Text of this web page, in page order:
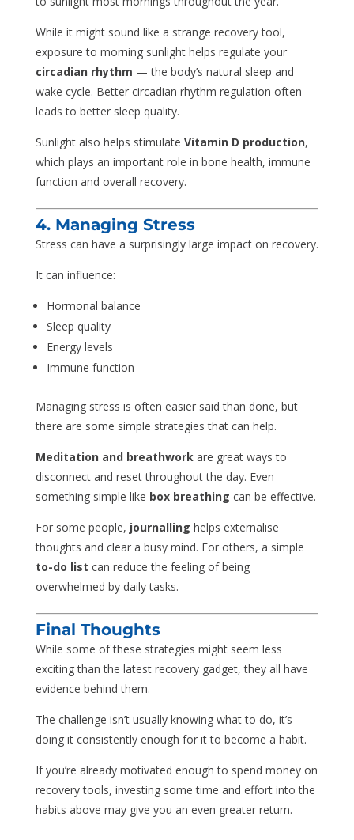
While it might sound like a strange recovery tool,
exposure to morning sunlight helps regulate your
circadian rhythm — the body’s natural sleep and
wake cycle. Better circadian rhythm regulation often
leads to better sleep quality.
Sunlight also helps stimulate Vitamin D production,
which plays an important role in bone health, immune
function and overall recovery.
4. Managing Stress
Stress can have a surprisingly large impact on recovery.
It can influence:
Hormonal balance
Sleep quality
Energy levels
Immune function
Managing stress is often easier said than done, but
there are some simple strategies that can help.
Meditation and breathworkare great ways to
disconnect and reset throughout the day. Even
something simple like box breathing can be effective.
For some people, journalling helps externalise
thoughts and clear a busy mind. For others, a simple
to-do list can reduce the feeling of being
overwhelmed by daily tasks.
Final Thoughts
While some of these strategies might seem less
exciting than the latest recovery gadget, they all have
evidence behind them.
The challenge isn’t usually knowing what to do, it’s
doing it consistently enough for it to become a habit.
If you’re already motivated enough to spend money on
recovery tools, investing some time and effort into the
habits above may give you an even greater return.